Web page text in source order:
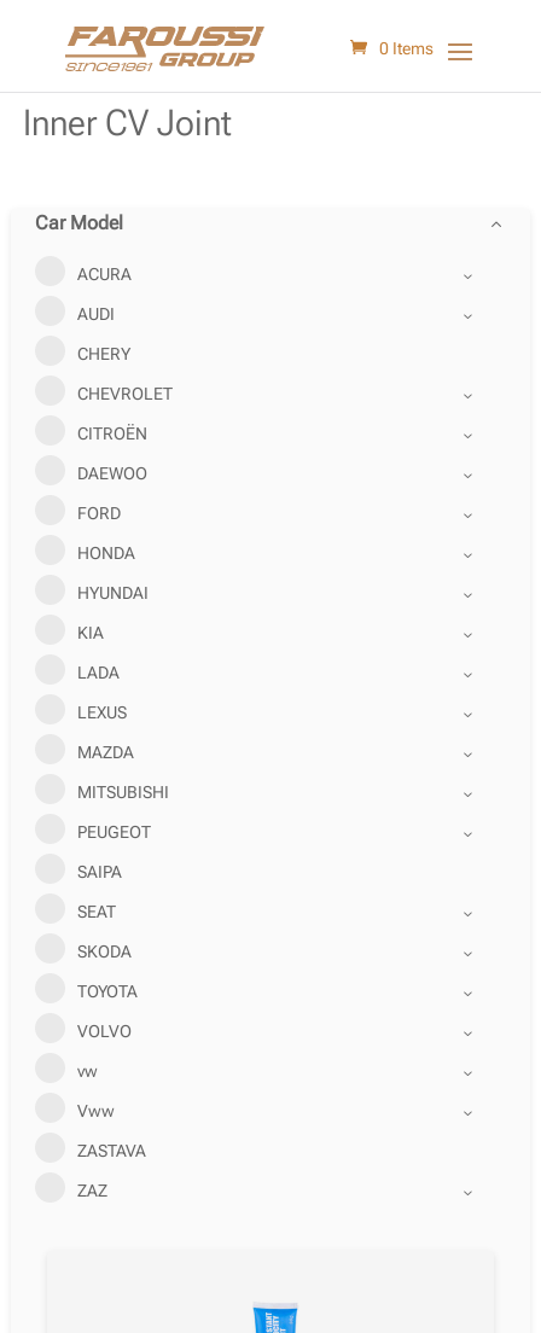
0 Items
Inner CV Joint
Car Model
ACURA
AUDI
CHERY
CHEVROLET
CITROËN
DAEWOO
FORD
HONDA
HYUNDAI
KIA
LADA
LEXUS
MAZDA
MITSUBISHI
PEUGEOT
SAIPA
SEAT
SKODA
TOYOTA
VOLVO
vw
Vww
ZASTAVA
ZAZ